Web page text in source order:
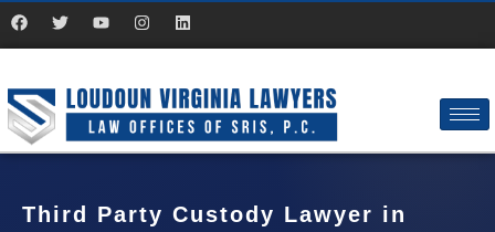
Third Party Custody Lawyer in